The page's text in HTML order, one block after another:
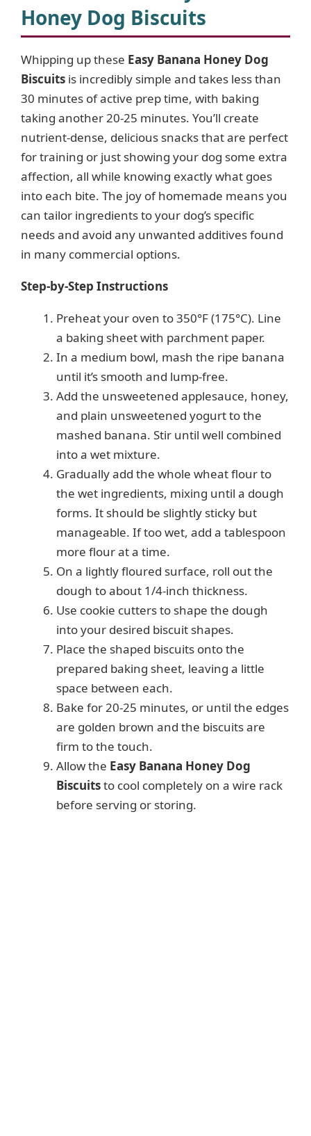
Honey Dog Biscuits
Whipping up these Easy Banana Honey Dog
Biscuits is incredibly simple and takes less than
30 minutes of active prep time, with baking
taking another 20-25 minutes. You’ll create
nutrient-dense, delicious snacks that are perfect
for training or just showing your dog some extra
affection, all while knowing exactly what goes
into each bite. The joy of homemade means you
can tailor ingredients to your dog’s specific
needs and avoid any unwanted additives found
in many commercial options.
Step-by-Step Instructions
Preheat your oven to 350°F (175°C). Line
a baking sheet with parchment paper.
In a medium bowl, mash the ripe banana
until it’s smooth and lump-free.
Add the unsweetened applesauce, honey,
and plain unsweetened yogurt to the
mashed banana. Stir until well combined
into a wet mixture.
Gradually add the whole wheat flour to
the wet ingredients, mixing until a dough
forms. It should be slightly sticky but
manageable. If too wet, add a tablespoon
more flour at a time.
On a lightly floured surface, roll out the
dough to about 1/4-inch thickness.
Use cookie cutters to shape the dough
into your desired biscuit shapes.
Place the shaped biscuits onto the
prepared baking sheet, leaving a little
space between each.
Bake for 20-25 minutes, or until the edges
are golden brown and the biscuits are
firm to the touch.
Allow the Easy Banana Honey Dog
Biscuitsto cool completely on a wire rack
before serving or storing.